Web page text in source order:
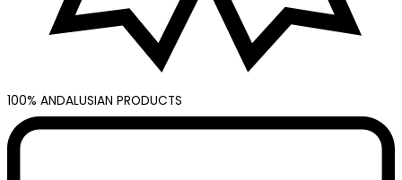
100% ANDALUSIAN PRODUCTS